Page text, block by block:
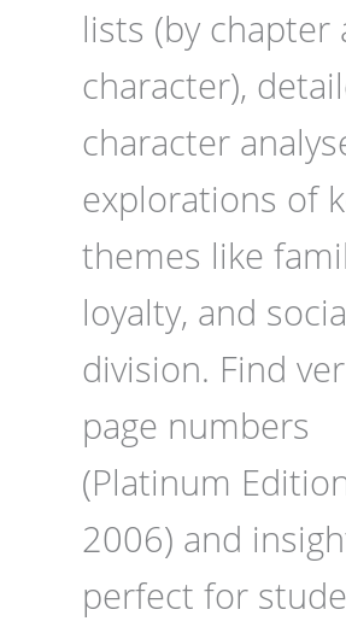
lists (by chapter
character),
character
explorations of
themes like
loyalty, and
division. Find
page numbers
(Platinum
2006) and
perfect for